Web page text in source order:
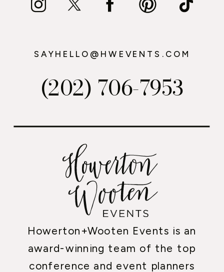
Howerton+Wooten Events is an
award-winning team of the top
conference and event planners
(202) 706-7953
SAYHELLO@HWEVENTS.COM